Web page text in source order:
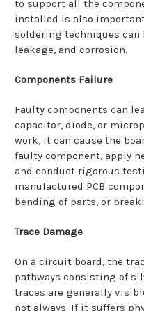
to support all the
installed is also
soldering techniques can
leakage, and corrosion.
Components Failure
Faulty components can
capacitor, diode, or
work, it can cause the
faulty component, apply
and conduct rigorous
manufactured PCB
bending of parts, or
Trace Damage
On a circuit board, the
pathways consisting of
traces are generally
not always. If it suffers